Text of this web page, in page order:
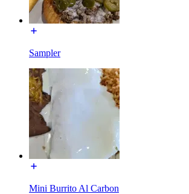
Sampler
Mini Burrito Al Carbon